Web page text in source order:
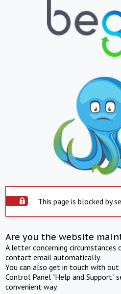
This page is blocked by
Are you the website
A letter concerning
contact email automatically.
You can also get in touch with
Control Panel "Help and Support"
convenient way.